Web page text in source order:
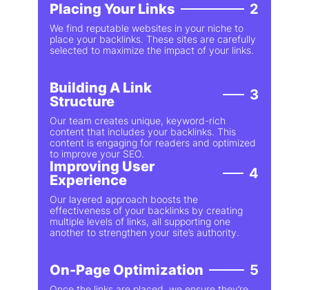
Placing Your Links 2
We find reputable websites in your niche to
place your backlinks. These sites are carefully
selected to maximize the impact of your links.
Building A Link
Structure
3
Our team creates unique, keyword-rich
content that includes your backlinks. This
content is engaging for readers and optimized
to improve your SEO.
Improving User
Experience
4
Our layered approach boosts the
effectiveness of your backlinks by creating
multiple levels of links, all supporting one
another to strengthen your site’s authority.
On-Page Optimization 5